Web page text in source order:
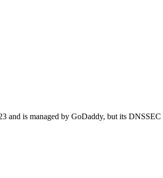
and is managed by GoDaddy, but its